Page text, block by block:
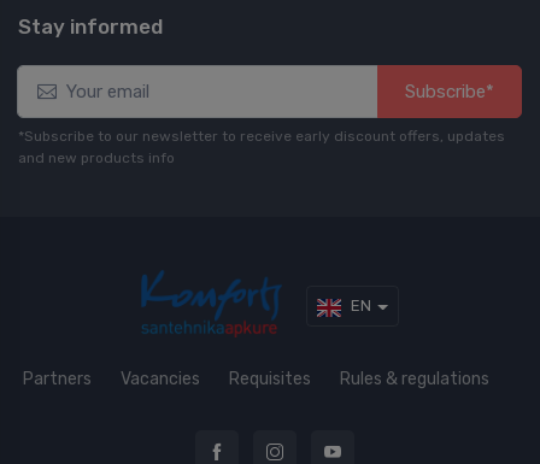
Stay informed
Subscribe*
*Subscribe to our newsletter to receive early discount offers, updates
and new products info
EN
Partners Vacancies Requisites Rules & regulations